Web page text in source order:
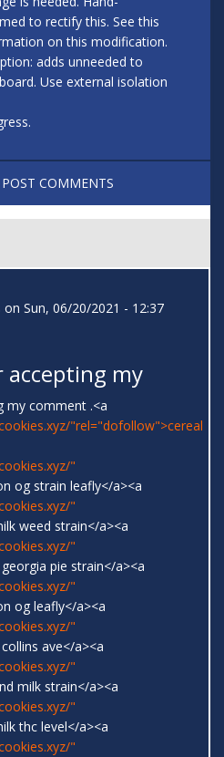
to rectify this. See this
on this modification.
adds unneeded to
Use external isolation
COMMENTS
on Sun, 06/20/2021 - 12:37
my
my comment .<a
"rel="dofollow">cereal
"
og strain leafly</a><a
"
weed strain</a><a
"
pie strain</a><a
"
og leafly</a><a
"
ave</a><a
"
milk strain</a><a
"
thc level</a><a
"